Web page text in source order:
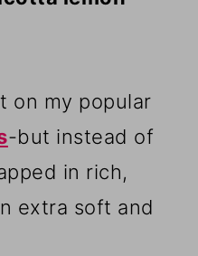
on my popular
-but instead of
in rich,
extra soft and